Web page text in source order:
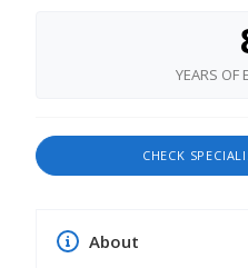
YEARS OF
CHECK
About